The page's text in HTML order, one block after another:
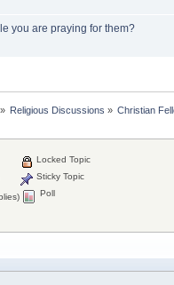
you are praying for them?
» Religious Discussions » Christian
Locked Topic
Sticky Topic
Poll